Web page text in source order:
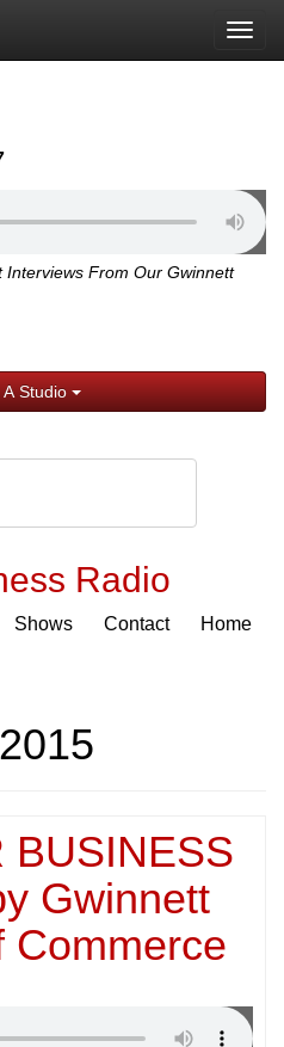
From Our Gwinnett
A Studio
Radio
Shows Contact Home
BUSINESS
Gwinnett
Commerce